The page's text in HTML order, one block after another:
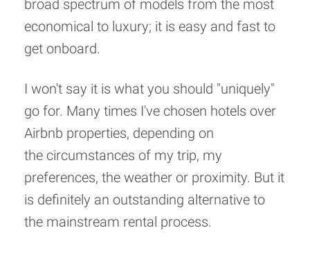
broad spectrum of models from the most
economical to luxury; it is easy and fast to
get onboard.
I won't say it is what you should "uniquely"
go for. Many times I've chosen hotels over
Airbnb properties, depending on
the circumstances of my trip, my
preferences, the weather or proximity. But it
is definitely an outstanding alternative to
the mainstream rental process.